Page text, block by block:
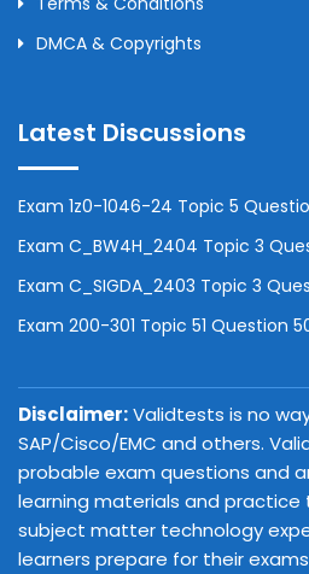
DMCA & Copyrights
Latest Discussions
Exam 1z0-1046-24 Topic 5
Exam C_BW4H_2404 Topic 3
Exam C_SIGDA_2403 Topic 3
Exam 200-301 Topic 51 Question
Disclaimer:Validtests is no
SAP/Cisco/EMC and others.
probable exam questions and
learning materials and
subject matter technology
learners prepare for their